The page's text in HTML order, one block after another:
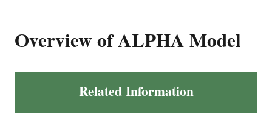
Overview of ALPHA Model
Related Information